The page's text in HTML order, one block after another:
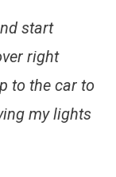
start
right
to the car to
my lights